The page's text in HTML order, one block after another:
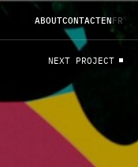
ABOUTCONTACTENFR
NEXT PROJECT